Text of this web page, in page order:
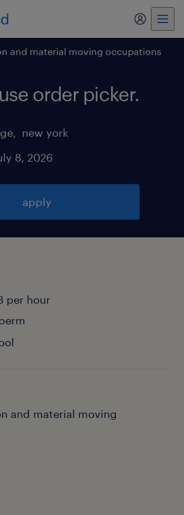
my
and material moving occupations
order picker.
, new york
8, 2026
apply
per hour
and material moving